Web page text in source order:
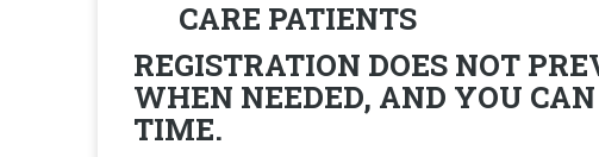
CARE PATIENTS
REGISTRATION DOES NOT
WHEN NEEDED, AND YOU
TIME.